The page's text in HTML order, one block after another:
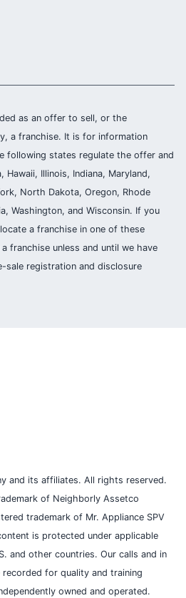
as an offer to sell, or the
a franchise. It is for information
following states regulate the offer and
Illinois, Indiana, Maryland,
North Dakota, Oregon, Rhode
Washington, and Wisconsin. If you
a franchise in one of these
franchise unless and until we have
sale registration and disclosure
and its affiliates. All rights reserved.
of Neighborly Assetco
trademark of Mr. Appliance SPV
is protected under applicable
and other countries. Our calls and in
for quality and training
owned and operated.